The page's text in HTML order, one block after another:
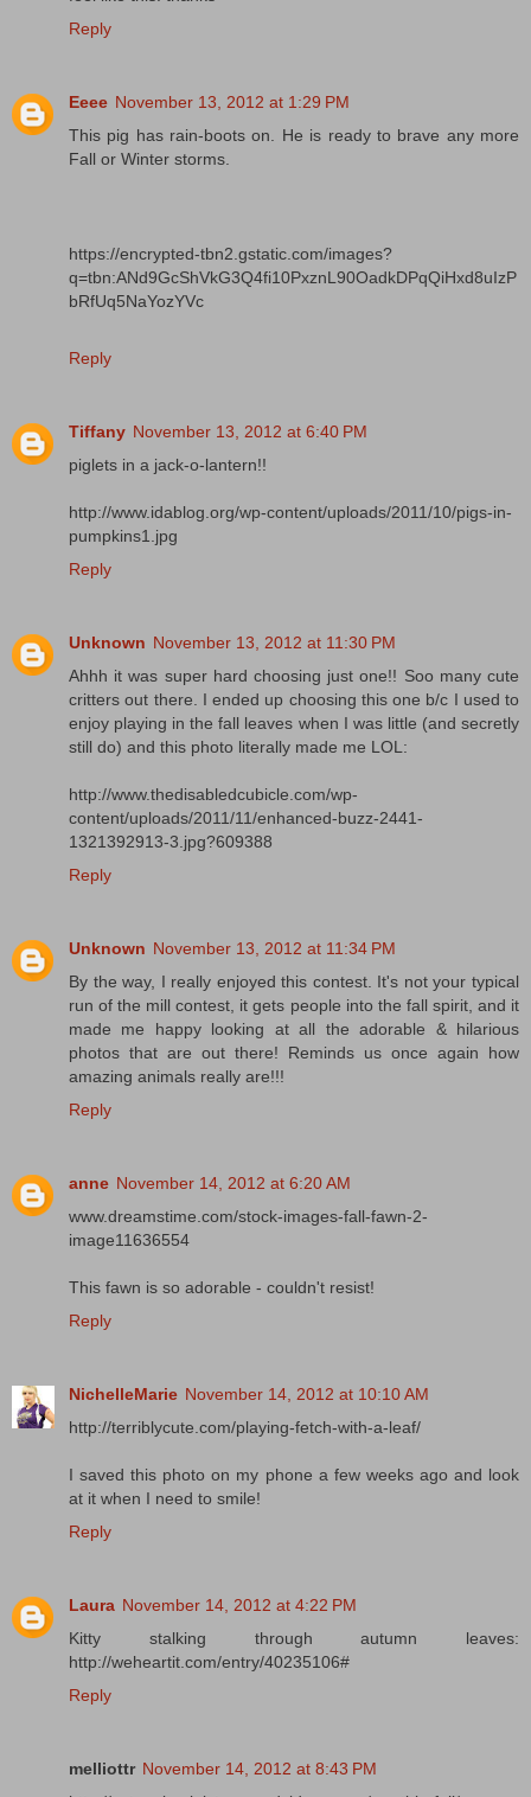
Reply
Eeee November 13, 2012 at 1:29 PM
This pig has rain-boots on. He is ready to brave any more
Fall or Winter storms.
https://encrypted-tbn2.gstatic.com/images?
q=tbn:ANd9GcShVkG3Q4fi10PxznL90OadkDPqQiHxd8uIzP
bRfUq5NaYozYVc
Reply
Tiffany November 13, 2012 at 6:40 PM
piglets in a jack-o-lantern!!
http://www.idablog.org/wp-content/uploads/2011/10/pigs-in-
pumpkins1.jpg
Reply
Unknown November 13, 2012 at 11:30 PM
Ahhh it was super hard choosing just one!! Soo many cute
critters out there. I ended up choosing this one b/c I used to
enjoy playing in the fall leaves when I was little (and secretly
still do) and this photo literally made me LOL:
http://www.thedisabledcubicle.com/wp-
content/uploads/2011/11/enhanced-buzz-2441-
1321392913-3.jpg?609388
Reply
Unknown November 13, 2012 at 11:34 PM
By the way, I really enjoyed this contest. It's not your typical
run of the mill contest, it gets people into the fall spirit, and it
made me happy looking at all the adorable & hilarious
photos that are out there! Reminds us once again how
amazing animals really are!!!
Reply
anne November 14, 2012 at 6:20 AM
www.dreamstime.com/stock-images-fall-fawn-2-
image11636554
This fawn is so adorable - couldn't resist!
Reply
NichelleMarie November 14, 2012 at 10:10 AM
http://terriblycute.com/playing-fetch-with-a-leaf/
I saved this photo on my phone a few weeks ago and look
at it when I need to smile!
Reply
Laura November 14, 2012 at 4:22 PM
Kitty stalking through autumn leaves:
http://weheartit.com/entry/40235106#
Reply
melliottr November 14, 2012 at 8:43 PM